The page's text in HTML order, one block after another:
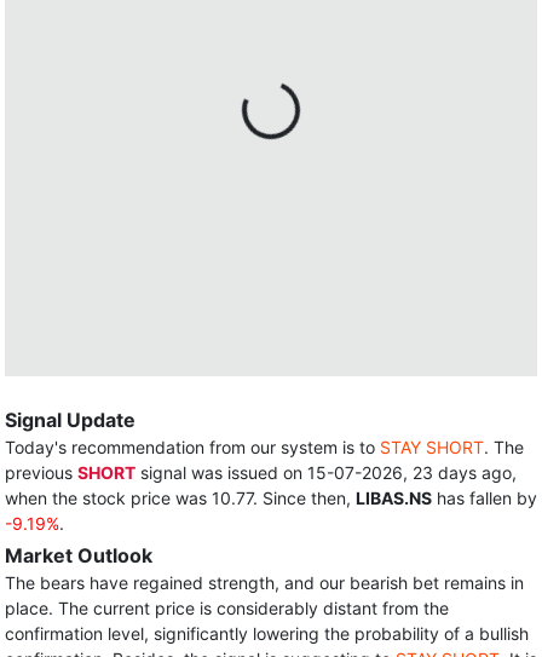
Signal Update
Today's recommendation from our system is to STAY SHORT. The
previous SHORT signal was issued on 15-07-2026, 23 days ago,
when the stock price was 10.77. Since then, LIBAS.NS has fallen by
-9.19%.
Market Outlook
The bears have regained strength, and our bearish bet remains in
place. The current price is considerably distant from the
confirmation level, significantly lowering the probability of a bullish